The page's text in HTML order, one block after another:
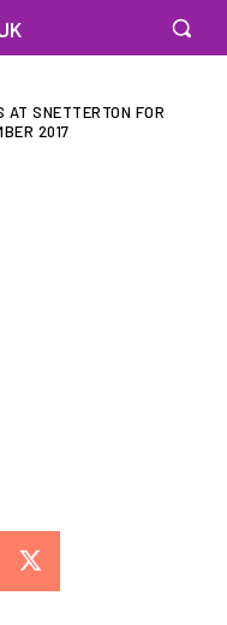
AT SNETTERTON FOR
2017